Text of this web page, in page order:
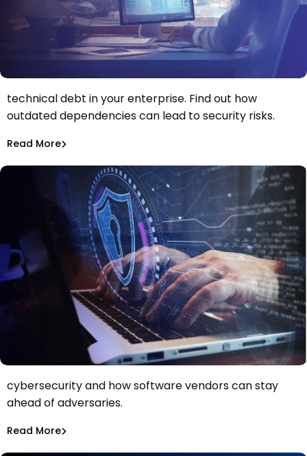
Why Dependency Management Reduces Your
Enterprise’s Technical Debt
Aurora Starita
Learn how dependency management can reduce
technical debt in your enterprise. Find out how
outdated dependencies can lead to security risks.
Read More
Adversaries Are Using Automation. Software Vendors
Must Catch Up
Aurora Starita
Discover the importance of automation in
cybersecurity and how software vendors can stay
ahead of adversaries.
Read More